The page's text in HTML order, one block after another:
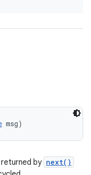
msg)
by next()